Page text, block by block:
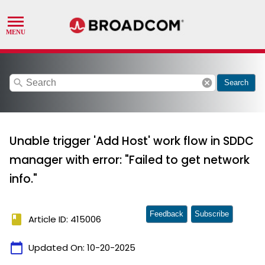
search cancel Search
Unable trigger 'Add Host' work flow in SDDC
manager with error: "Failed to get network
info."
book Article ID: 415006
calendar_today Updated On: 10-20-2025
Feedback Subscribe